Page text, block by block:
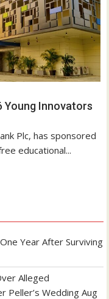
Young Innovators
Plc, has sponsored
educational...
Year After Surviving
Alleged
Peller’s Wedding Aug